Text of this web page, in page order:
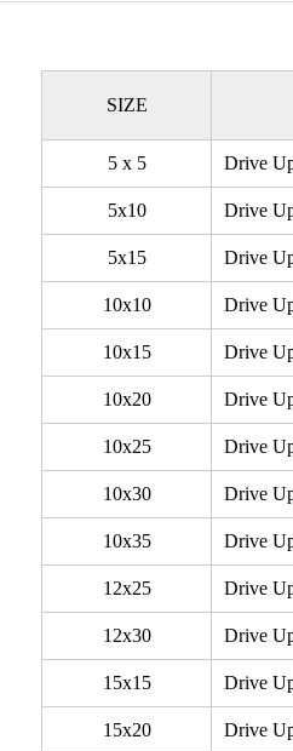
SIZE
5 x 5 Drive
5x10 Drive
5x15 Drive
10x10 Drive
10x15 Drive
10x20 Drive
10x25 Drive
10x30 Drive
10x35 Drive
12x25 Drive
12x30 Drive
15x15 Drive
15x20 Drive